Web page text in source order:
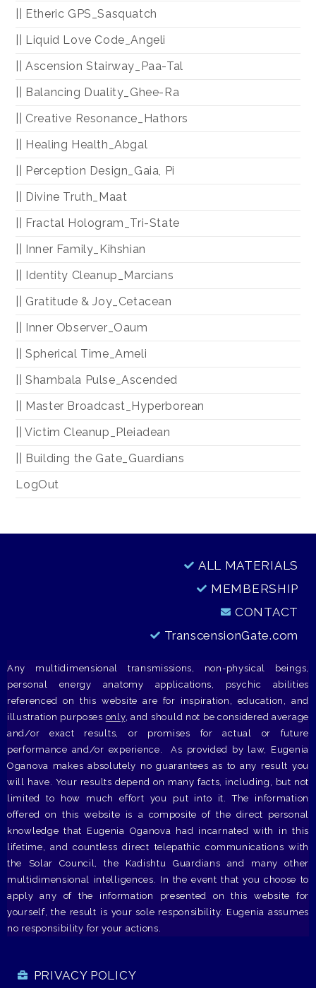
|| Etheric GPS_Sasquatch
|| Liquid Love Code_Angeli
|| Ascension Stairway_Paa-Tal
|| Balancing Duality_Ghee-Ra
|| Creative Resonance_Hathors
|| Healing Health_Abgal
|| Perception Design_Gaia, Pi
|| Divine Truth_Maat
|| Fractal Hologram_Tri-State
|| Inner Family_Kihshian
|| Identity Cleanup_Marcians
|| Gratitude & Joy_Cetacean
|| Inner Observer_Oaum
|| Spherical Time_Ameli
|| Shambala Pulse_Ascended
|| Master Broadcast_Hyperborean
|| Victim Cleanup_Pleiadean
|| Building the Gate_Guardians
LogOut
ALL MATERIALS
MEMBERSHIP
CONTACT
TranscensionGate.com
Any multidimensional transmissions, non-physical beings,
personal energy anatomy applications, psychic abilities
referenced on this website are for inspiration, education, and
illustration purposes only, and should not be considered average
and/or exact results, or promises for actual or future
performance and/or experience. As provided by law, Eugenia
Oganova makes absolutely no guarantees as to any result you
will have. Your results depend on many facts, including, but not
limited to how much effort you put into it. The information
offered on this website is a composite of the direct personal
knowledge that Eugenia Oganova had incarnated with in this
lifetime, and countless direct telepathic communications with
the Solar Council, the Kadishtu Guardians and many other
multidimensional intelligences. In the event that you choose to
apply any of the information presented on this website for
yourself, the result is your sole responsibility. Eugenia assumes
no responsibility for your actions.
PRIVACY POLICY